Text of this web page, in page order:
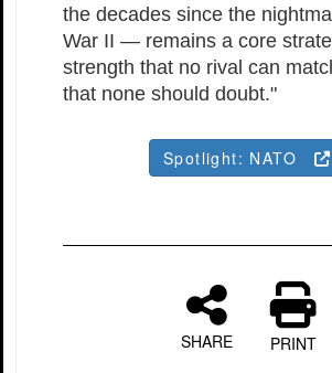
the decades since the
War II — remains a core
strength that no rival can
that none should doubt."
Spotlight: NATO
SHARE PRINT